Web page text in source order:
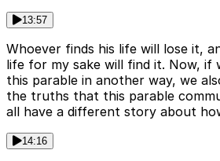
13:57
Whoever finds his life will lose it,
life for my sake will find it. Now, if
this parable in another way, we
the truths that this parable
all have a different story about
14:16